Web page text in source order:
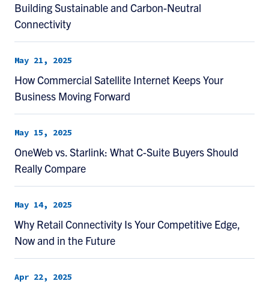
Building Sustainable and Carbon-Neutral
Connectivity
May 21, 2025
How Commercial Satellite Internet Keeps Your
Business Moving Forward
May 15, 2025
OneWeb vs. Starlink: What C-Suite Buyers Should
Really Compare
May 14, 2025
Why Retail Connectivity Is Your Competitive Edge,
Now and in the Future
Apr 22, 2025